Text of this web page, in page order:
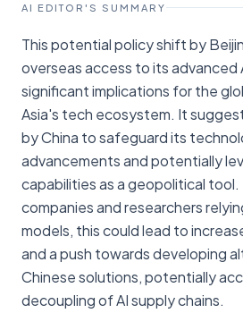
AI EDITOR'S SUMMARY
This potential policy shift by
overseas access to its advanced
significant implications for the
Asia's tech ecosystem. It
by China to safeguard its
advancements and potentially
capabilities as a geopolitical
companies and researchers
models, this could lead to
and a push towards developing
Chinese solutions, potentially
decoupling of AI supply chains.